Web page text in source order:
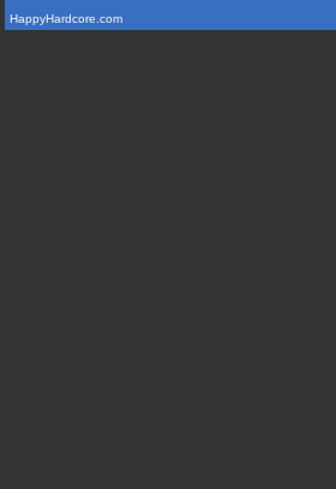
HappyHardcore.com